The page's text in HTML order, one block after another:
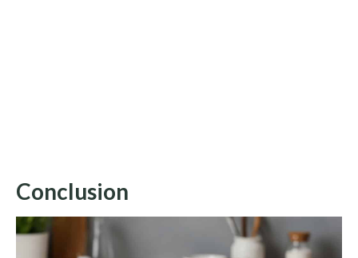
Conclusion